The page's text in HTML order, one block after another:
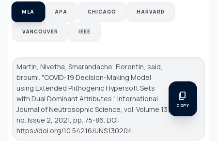
MLA APA CHICAGO HARVARD
VANCOUVER IEEE
Martin, Nivetha, Smarandache, Florentin, said,
broumi. "COVID-19 Decision-Making Model
using Extended Plithogenic Hypersoft Sets
with Dual Dominant Attributes." International
Journal of Neutrosophic Science, vol. Volume 13,
no. Issue 2, 2021, pp. 75-86. DOI:
https://doi.org/10.54216/IJNS.130204
content_copy
COPY